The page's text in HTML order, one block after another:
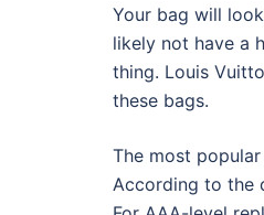
Your bag will
likely not have a
thing. Louis
these bags.
The most
According to the